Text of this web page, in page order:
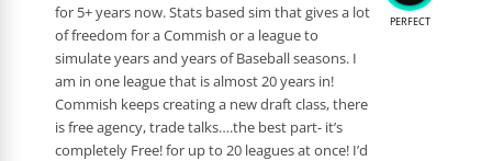
PERFECT
for 5+ years now. Stats based sim that gives a lot
of freedom for a Commish or a league to
simulate years and years of Baseball seasons. I
am in one league that is almost 20 years in!
Commish keeps creating a new draft class, there
is free agency, trade talks….the best part- it’s
completely Free! for up to 20 leagues at once! I’d